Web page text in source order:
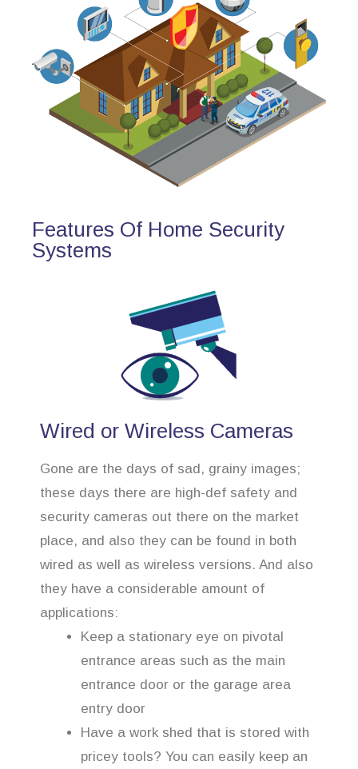
Features Of Home Security
Systems
Wired or Wireless Cameras
Gone are the days of sad, grainy images;
these days there are high-def safety and
security cameras out there on the market
place, and also they can be found in both
wired as well as wireless versions. And also
they have a considerable amount of
applications:
Keep a stationary eye on pivotal
entrance areas such as the main
entrance door or the garage area
entry door
Have a work shed that is stored with
pricey tools? You can easily keep an